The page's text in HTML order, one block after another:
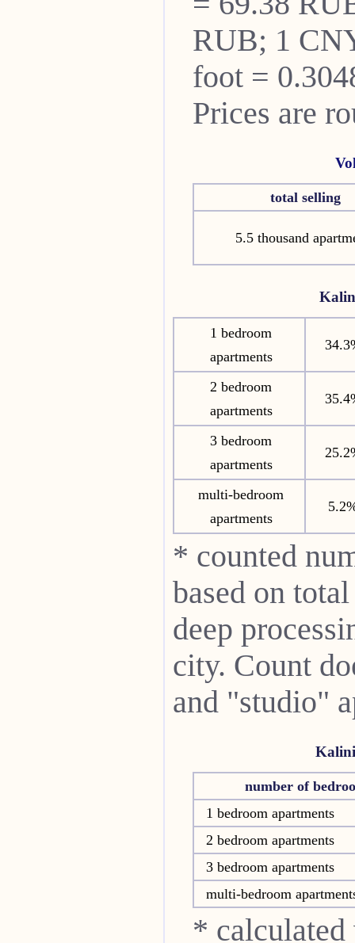
RUB; 1
foot =
Prices are
total selling
5.5 thousand
1 bedroom
apartments
2 bedroom
apartments
3 bedroom
apartments
multi-bedroom
apartments
* counted
based on
deep
city. Count
and "studio"
number of
1 bedroom apartments
2 bedroom apartments
3 bedroom apartments
multi-bedroom
* calculated